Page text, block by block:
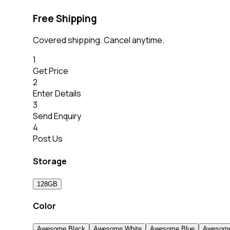
Free Shipping
Covered shipping. Cancel anytime.
1
Get Price
2
Enter Details
3
Send Enquiry
4
Post Us
Storage
128GB
Color